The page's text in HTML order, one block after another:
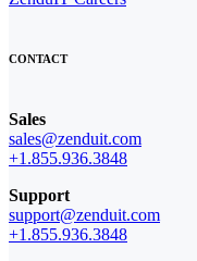
CONTACT
Sales
sales@zenduit.com
+1.855.936.3848
Support
support@zenduit.com
+1.855.936.3848